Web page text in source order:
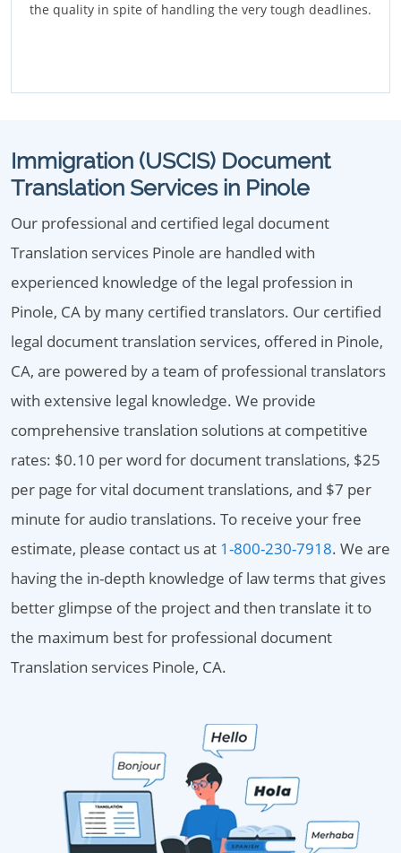
the quality in spite of handling the very tough deadlines.
Immigration (USCIS) Document
Translation Services in Pinole
Our professional and certified legal document
Translation services Pinole are handled with
experienced knowledge of the legal profession in
Pinole, CA by many certified translators. Our certified
legal document translation services, offered in Pinole,
CA, are powered by a team of professional translators
with extensive legal knowledge. We provide
comprehensive translation solutions at competitive
rates: $0.10 per word for document translations, $25
per page for vital document translations, and $7 per
minute for audio translations. To receive your free
estimate, please contact us at 1-800-230-7918. We are
having the in-depth knowledge of law terms that gives
better glimpse of the project and then translate it to
the maximum best for professional document
Translation services Pinole, CA.